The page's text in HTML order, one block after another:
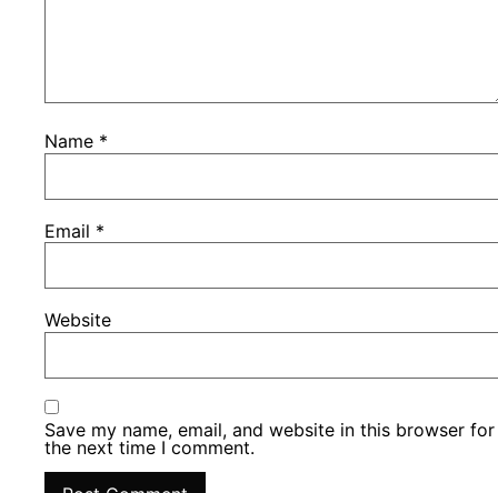
Name *
Email *
Website
Save my name, email, and website in this browser for
the next time I comment.